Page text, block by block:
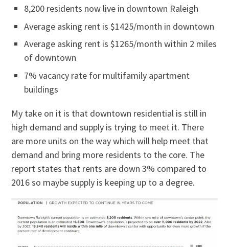
8,200 residents now live in downtown Raleigh
Average asking rent is $1425/month in downtown
Average asking rent is $1265/month within 2 miles
of downtown
7% vacancy rate for multifamily apartment
buildings
My take on it is that downtown residential is still in
high demand and supply is trying to meet it. There
are more units on the way which will help meet that
demand and bring more residents to the core. The
report states that rents are down 3% compared to
2016 so maybe supply is keeping up to a degree.